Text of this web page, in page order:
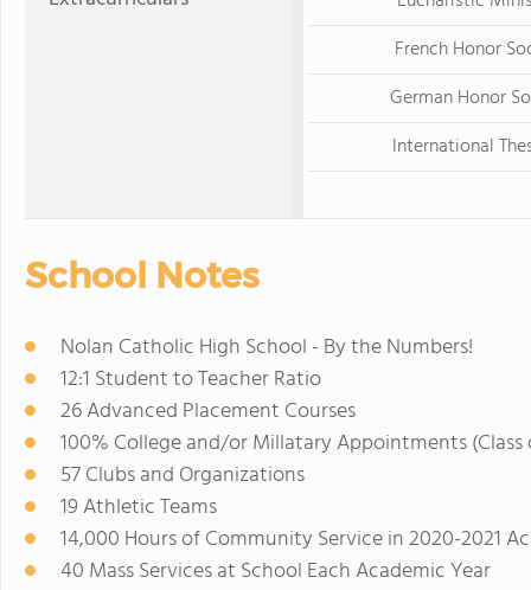
French Honor
German Honor
International
School Notes
Nolan Catholic High School - By the Numbers!
12:1 Student to Teacher Ratio
26 Advanced Placement Courses
100% College and/or Millatary Appointments (Class
57 Clubs and Organizations
19 Athletic Teams
14,000 Hours of Community Service in 2020-2021
40 Mass Services at School Each Academic Year